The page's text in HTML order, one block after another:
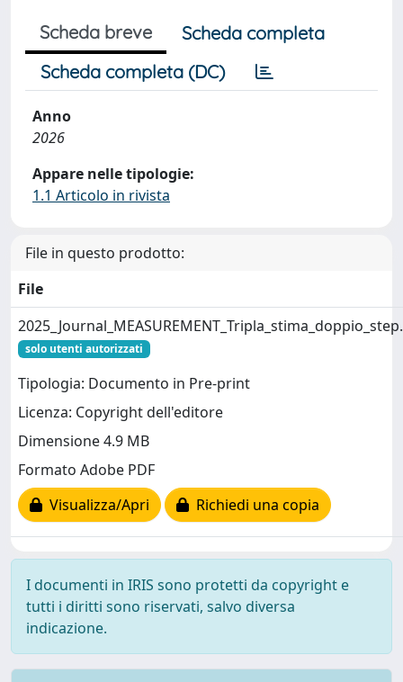
Scheda breve
Scheda completa
Scheda completa (DC)
Anno
2026
Appare nelle tipologie:
1.1 Articolo in rivista
File in questo prodotto:
File
solo utenti autorizzati
Tipologia: Documento in Pre-print
Licenza: Copyright dell'editore
Dimensione 4.9 MB
Formato Adobe PDF
Visualizza/Apri
Richiedi una copia
I documenti in IRIS sono protetti da copyright e
tutti i diritti sono riservati, salvo diversa
indicazione.